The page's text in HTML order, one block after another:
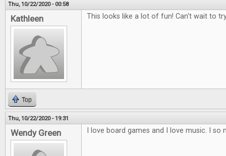
Thu, 10/22/2020 - 00:58
Kathleen This looks like a lot of fun! Can't wait to
Top
Thu, 10/22/2020 - 19:31
Wendy Green I love board games and I love music. I so